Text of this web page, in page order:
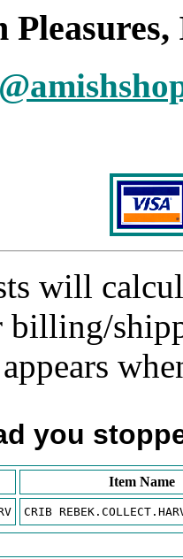
will
billing/
you
Item Name
CRIB